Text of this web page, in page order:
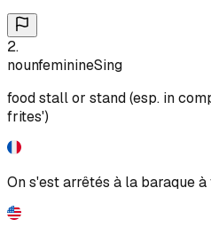
2.
nounfeminineSing
food stall or stand (esp. in
frites')
On s'est arrêtés à la baraque